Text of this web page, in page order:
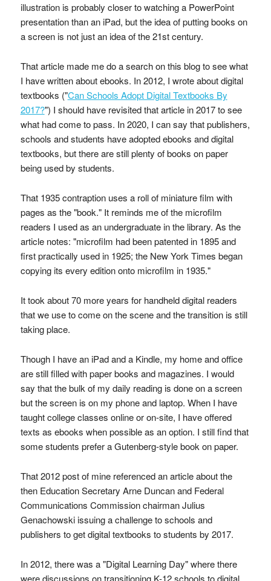
illustration is probably closer to watching a PowerPoint
presentation than an iPad, but the idea of putting books on
a screen is not just an idea of the 21st century.
That article made me do a search on this blog to see what
I have written about ebooks. In 2012, I wrote about digital
textbooks ("Can Schools Adopt Digital Textbooks By
2017?") I should have revisited that article in 2017 to see
what had come to pass. In 2020, I can say that publishers,
schools and students have adopted ebooks and digital
textbooks, but there are still plenty of books on paper
being used by students.
That 1935 contraption uses a roll of miniature film with
pages as the "book." It reminds me of the microfilm
readers I used as an undergraduate in the library. As the
article notes: "microfilm had been patented in 1895 and
first practically used in 1925; the New York Times began
copying its every edition onto microfilm in 1935."
It took about 70 more years for handheld digital readers
that we use to come on the scene and the transition is still
taking place.
Though I have an iPad and a Kindle, my home and office
are still filled with paper books and magazines. I would
say that the bulk of my daily reading is done on a screen
but the screen is on my phone and laptop. When I have
taught college classes online or on-site, I have offered
texts as ebooks when possible as an option. I still find that
some students prefer a Gutenberg-style book on paper.
That 2012 post of mine referenced an article about the
then Education Secretary Arne Duncan and Federal
Communications Commission chairman Julius
Genachowski issuing a challenge to schools and
publishers to get digital textbooks to students by 2017.
In 2012, there was a "Digital Learning Day" where there
were discussions on transitioning K-12 schools to digital